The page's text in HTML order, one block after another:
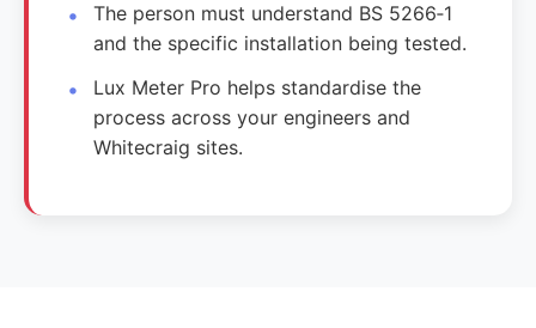
The person must understand BS 5266‑1
and the specific installation being tested.
Lux Meter Pro helps standardise the
process across your engineers and
Whitecraig sites.